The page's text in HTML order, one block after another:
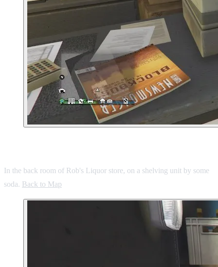
In the back room of Rob's Liquor store, on a shelving unit by some
soda. Back to Map